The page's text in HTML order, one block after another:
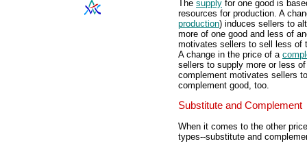
The supply for one good is
resources for production. A
production) induces sellers to
more of one good and less of
motivates sellers to sell less of
A change in the price of a
sellers to supply more or less
complement motivates sellers
complement good, too.
Substitute and Complement
When it comes to the other
types--substitute and